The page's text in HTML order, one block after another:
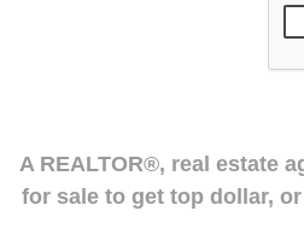
A REALTOR®, real estate
for sale to get top dollar,